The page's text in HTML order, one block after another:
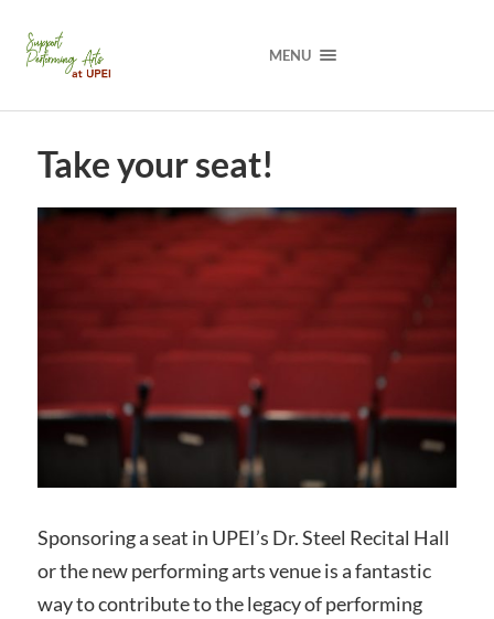
MENU
Take your seat!
Sponsoring a seat in UPEI’s Dr. Steel Recital Hall
or the new performing arts venue is a fantastic
way to contribute to the legacy of performing